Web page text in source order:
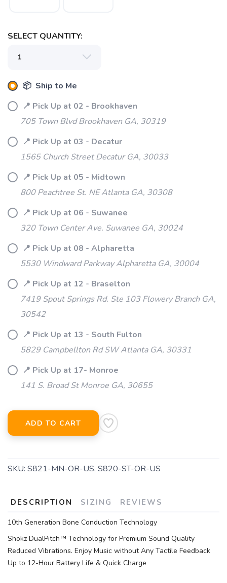
SELECT QUANTITY:
📦 Ship to Me
📍 Pick Up at 02 - Brookhaven
705 Town Blvd Brookhaven GA, 30319
📍 Pick Up at 03 - Decatur
1565 Church Street Decatur GA, 30033
📍 Pick Up at 05 - Midtown
800 Peachtree St. NE Atlanta GA, 30308
📍 Pick Up at 06 - Suwanee
320 Town Center Ave. Suwanee GA, 30024
📍 Pick Up at 08 - Alpharetta
5530 Windward Parkway Alpharetta GA, 30004
📍 Pick Up at 12 - Braselton
7419 Spout Springs Rd. Ste 103 Flowery Branch GA,
30542
📍 Pick Up at 13 - South Fulton
5829 Campbellton Rd SW Atlanta GA, 30331
📍 Pick Up at 17- Monroe
141 S. Broad St Monroe GA, 30655
ADD TO CART
SKU: S821-MN-OR-US, S820-ST-OR-US
DESCRIPTION SIZING REVIEWS
10th Generation Bone Conduction Technology
Shokz DualPitch™ Technology for Premium Sound Quality
Reduced Vibrations. Enjoy Music without Any Tactile Feedback
Up to 12-Hour Battery Life & Quick Charge